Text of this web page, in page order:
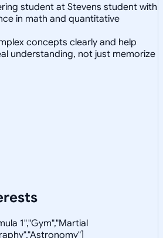
student at Stevens student with
in math and quantitative
concepts clearly and help
understanding, not just memorize
1","Gym","Martial